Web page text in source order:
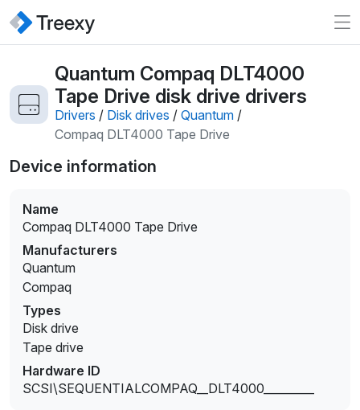
Quantum Compaq DLT4000
Tape Drive disk drive drivers
Drivers / Disk drives / Quantum /
Compaq DLT4000 Tape Drive
Device information
Name
Compaq DLT4000 Tape Drive
Manufacturers
Quantum
Compaq
Types
Disk drive
Tape drive
Hardware ID
SCSI\SEQUENTIALCOMPAQ__DLT4000_________